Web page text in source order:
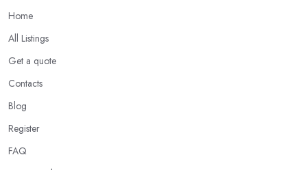
Home
All Listings
Get a quote
Contacts
Blog
Register
FAQ